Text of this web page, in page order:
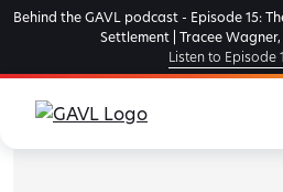
Skip
Behind the GAVL podcast - Episode 15:
Settlement | Tracee
Listen to Episode